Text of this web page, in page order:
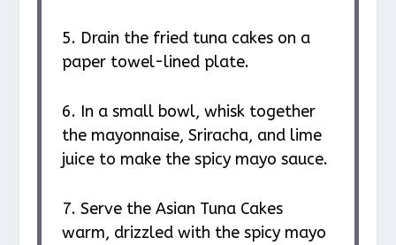
5. Drain the fried tuna cakes on a
paper towel-lined plate.
6. In a small bowl, whisk together
the mayonnaise, Sriracha, and lime
juice to make the spicy mayo sauce.
7. Serve the Asian Tuna Cakes
warm, drizzled with the spicy mayo